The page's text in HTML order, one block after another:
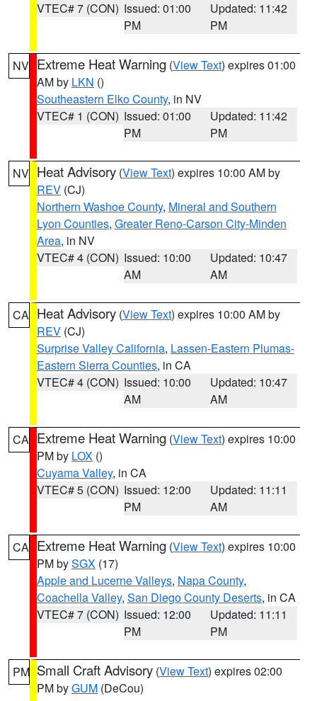
VTEC# 7 (CON) Issued: 01:00
PM
Updated: 11:42
PM
NV Extreme Heat Warning (View Text) expires 01:00
AM by LKN ()
Southeastern Elko County, in NV
VTEC# 1 (CON) Issued: 01:00
PM
Updated: 11:42
PM
NV Heat Advisory (View Text) expires 10:00 AM by
REV (CJ)
Northern Washoe County, Mineral and Southern
Lyon Counties, Greater Reno-Carson City-Minden
Area, in NV
VTEC# 4 (CON) Issued: 10:00
AM
Updated: 10:47
AM
CA Heat Advisory (View Text) expires 10:00 AM by
REV (CJ)
Surprise Valley California, Lassen-Eastern Plumas-
Eastern Sierra Counties, in CA
VTEC# 4 (CON) Issued: 10:00
AM
Updated: 10:47
AM
CA Extreme Heat Warning (View Text) expires 10:00
PM by LOX ()
Cuyama Valley, in CA
VTEC# 5 (CON) Issued: 12:00
PM
Updated: 11:11
AM
CA Extreme Heat Warning (View Text) expires 10:00
PM bySGX (17)
Apple and Lucerne Valleys, Napa County,
Coachella Valley, San Diego County Deserts, in CA
VTEC# 7 (CON) Issued: 12:00
PM
Updated: 11:11
PM
PM Small Craft Advisory (View Text) expires 02:00
PM byGUM (DeCou)